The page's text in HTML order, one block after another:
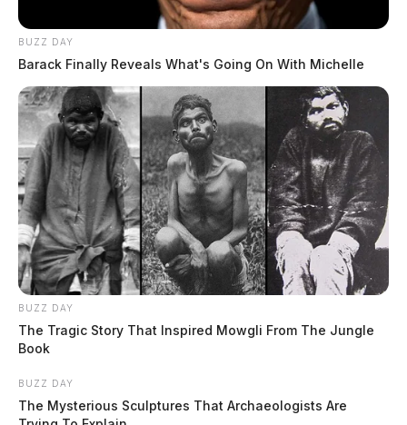
BUZZ DAY
Barack Finally Reveals What's Going On With Michelle
BUZZ DAY
The Tragic Story That Inspired Mowgli From The Jungle
Book
BUZZ DAY
The Mysterious Sculptures That Archaeologists Are